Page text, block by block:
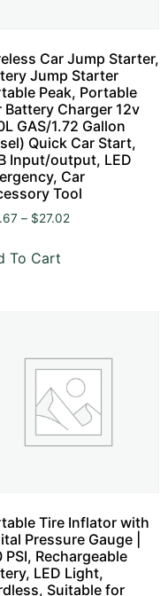
Car Jump Starter,
Jump Starter
Peak, Portable
Battery Charger 12v
GAS/1.72 Gallon
Quick Car Start,
Input/output, LED
Car
Tool
– $27.02
To Cart
Tire Inflator with
Pressure Gauge |
PSI, Rechargeable
LED Light,
Suitable for